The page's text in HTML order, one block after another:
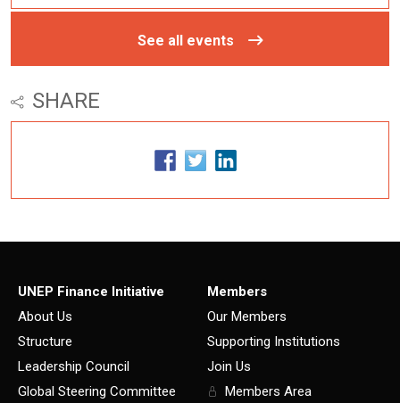
See all events
SHARE
UNEP Finance Initiative
About Us
Structure
Leadership Council
Global Steering Committee
Members
Our Members
Supporting Institutions
Join Us
Members Area